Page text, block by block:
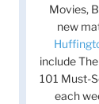
Movies,
new
include
101 Must-
each